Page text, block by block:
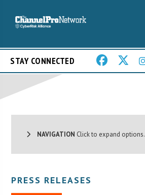
STAY CONNECTED
NAVIGATION Click to expand options.
PRESS RELEASES